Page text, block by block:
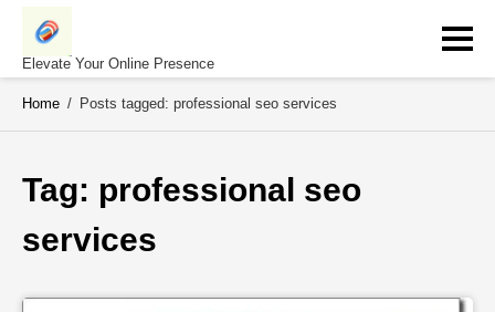
Skip
contentElevate Your Online Presence
Home / Posts tagged: professional seo services
Tag: professional seo
services